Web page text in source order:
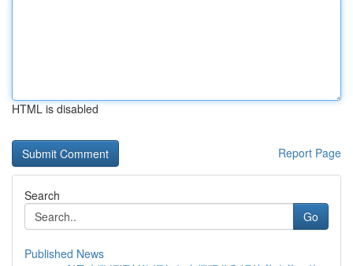
HTML is disabled
Report Page
Search
Go
Published News